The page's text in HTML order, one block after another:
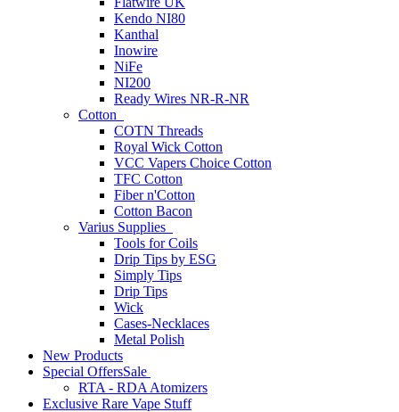
Kendo NI80
Kanthal
Inowire
NiFe
NI200
Ready Wires NR-R-NR
Cotton
COTN Threads
Royal Wick Cotton
VCC Vapers Choice Cotton
TFC Cotton
Fiber n'Cotton
Cotton Bacon
Varius Supplies
Tools for Coils
Drip Tips by ESG
Simply Tips
Drip Tips
Wick
Cases-Necklaces
Metal Polish
New Products
Special OffersSale
RTA - RDA Atomizers
Exclusive Rare Vape Stuff